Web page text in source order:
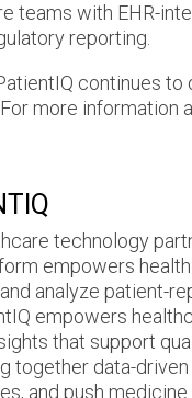
teams with EHR-
reporting.
continues
more information
technology
empowers
analyze patient-
empowers
that support
together data-
and push